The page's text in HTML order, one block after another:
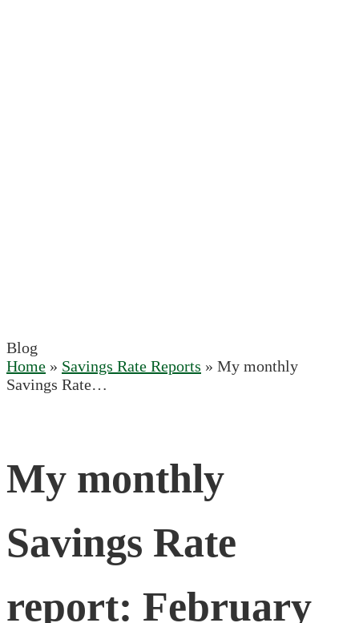
Blog
Home » Savings Rate Reports » My monthly
Savings Rate…
My monthly
Savings Rate
report: February